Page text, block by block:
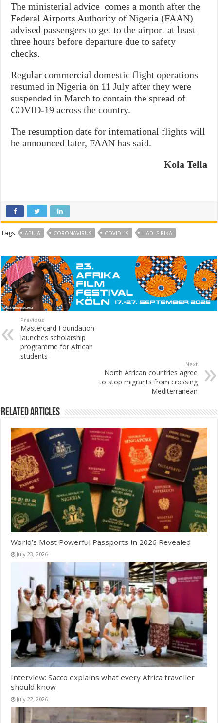
The ministerial advice comes a month after the
Federal Airports Authority of Nigeria (FAAN)
advised passengers to get to the airport at least
three hours before departure due to safety
checks.
Regular commercial domestic flight operations
resumed in Nigeria on 11 July after they were
suspended in March to contain the spread of
COVID-19 across the country.
The resumption date for international flights will
be announced later, FAAN has said.
Kola Tella
Tags ABUJA CORONAVIRUS COVID-19 HADI SIRIKA
Previous
Mastercard Foundation
launches scholarship
programme for African
students
Next
North African countries agree
to stop migrants from crossing
Mediterranean
Related Articles
World’s Most Powerful Passports in 2026 Revealed
July 23, 2026
Interview: Sacco explains what every Africa traveller
should know
July 22, 2026